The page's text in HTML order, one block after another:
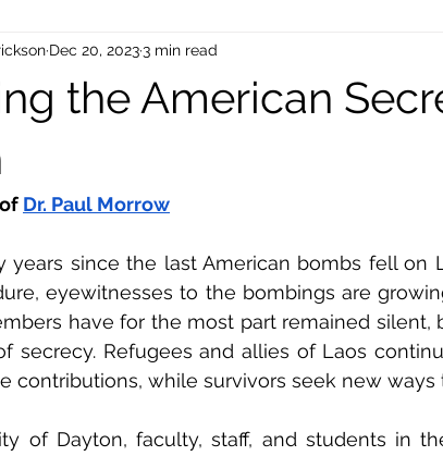
the American
Dec 20, 20233 min read
Dr. Paul Morrow
years since the last American bombs fell on
eyewitnesses to the bombings are
have for the most part remained silent,
secrecy. Refugees and allies of Laos
contributions, while survivors seek new ways
of Dayton, faculty, staff, and students in